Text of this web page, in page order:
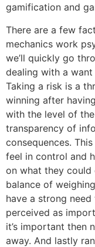
gamification and
There are a few
mechanics work
we’ll quickly go
dealing with a
Taking a risk is a
winning after
with the level of
transparency of
consequences.
feel in control and
on what they could
balance of
have a strong
perceived as
it’s important then
away. And lastly